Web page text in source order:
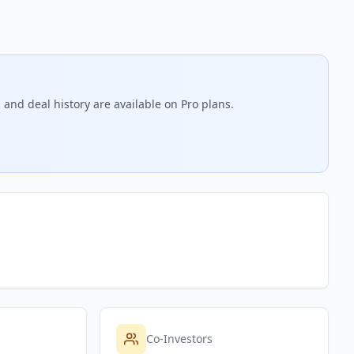
deal history are available on Pro plans.
Co-Investors